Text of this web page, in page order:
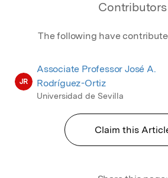
Contributors
The following have
JR
Associate Professor José A.
Rodríguez-Ortiz
Universidad de Sevilla
Claim this